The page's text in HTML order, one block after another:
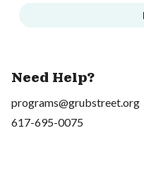
Need Help?
programs@grubstreet.org
617-695-0075